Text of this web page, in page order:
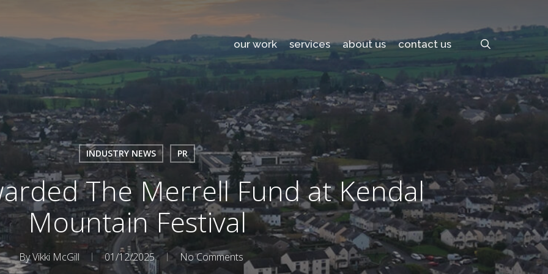
our work services about us contact us search
INDUSTRY NEWS PR
The Merrell Fund at Kendal
Mountain Festival
By Vikki McGill 01/12/2025 No Comments